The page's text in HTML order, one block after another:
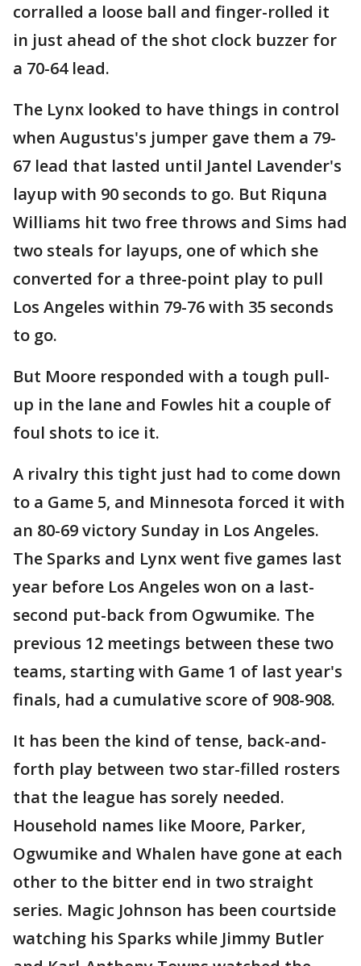
corralled a loose ball and finger-rolled it
in just ahead of the shot clock buzzer for
a 70-64 lead.
The Lynx looked to have things in control
when Augustus's jumper gave them a 79-
67 lead that lasted until Jantel Lavender's
layup with 90 seconds to go. But Riquna
Williams hit two free throws and Sims had
two steals for layups, one of which she
converted for a three-point play to pull
Los Angeles within 79-76 with 35 seconds
to go.
But Moore responded with a tough pull-
up in the lane and Fowles hit a couple of
foul shots to ice it.
A rivalry this tight just had to come down
to a Game 5, and Minnesota forced it with
an 80-69 victory Sunday in Los Angeles.
The Sparks and Lynx went five games last
year before Los Angeles won on a last-
second put-back from Ogwumike. The
previous 12 meetings between these two
teams, starting with Game 1 of last year's
finals, had a cumulative score of 908-908.
It has been the kind of tense, back-and-
forth play between two star-filled rosters
that the league has sorely needed.
Household names like Moore, Parker,
Ogwumike and Whalen have gone at each
other to the bitter end in two straight
series. Magic Johnson has been courtside
watching his Sparks while Jimmy Butler